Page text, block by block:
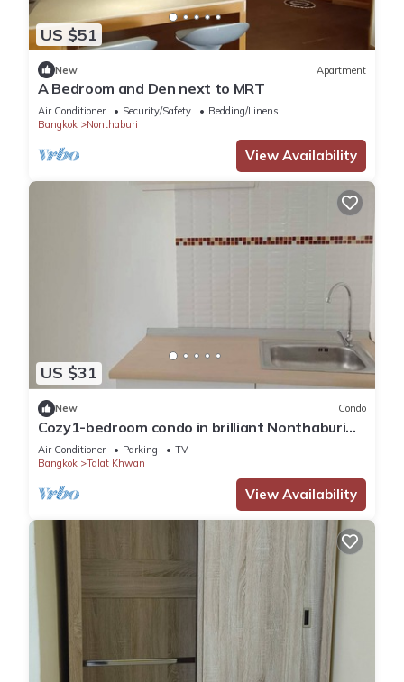
US $51
New Apartment
A Bedroom and Den next to MRT
Air Conditioner Security/Safety
Bedding/Linens
Bangkok
Nonthaburi
View Availability
US $31
New Condo
Cozy1-bedroom condo in brilliant Nonthaburi
with AC,sofabed , fitness room,WiFi
Air Conditioner Parking
TV
Bangkok
Talat Khwan
View Availability